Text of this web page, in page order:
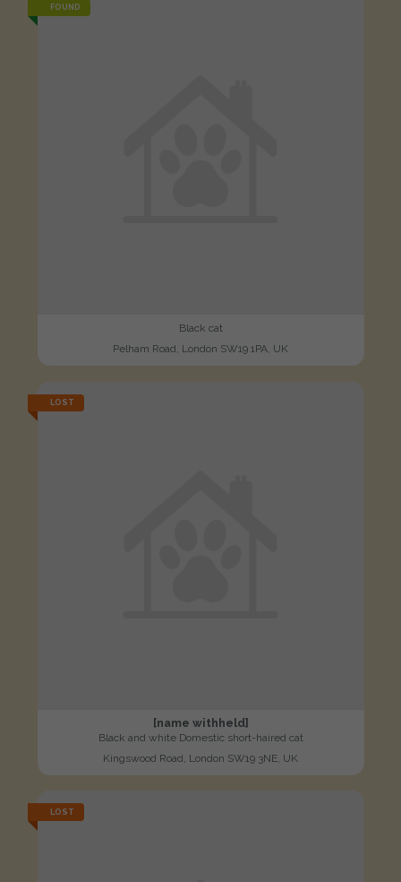
FOUND
Black cat
Pelham Road, London SW19 1PA, UK
LOST
[name withheld]
Black and white Domestic short-haired cat
Kingswood Road, London SW19 3NE, UK
LOST